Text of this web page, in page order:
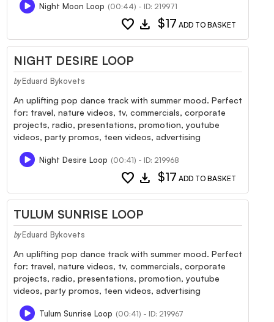
Night Moon Loop (00:44) - ID: 219971
favorite download $17 ADD TO BASKET
NIGHT DESIRE LOOP
by Eduard Bykovets
An uplifting pop dance track with summer mood. Perfect
for: travel, nature videos, tv, commercials, corporate
projects, radio, presentations, promotion, youtube
videos, party promos, teen videos, advertising
Night Desire Loop (00:41) - ID: 219968
favorite download $17 ADD TO BASKET
TULUM SUNRISE LOOP
by Eduard Bykovets
An uplifting pop dance track with summer mood. Perfect
for: travel, nature videos, tv, commercials, corporate
projects, radio, presentations, promotion, youtube
videos, party promos, teen videos, advertising
Tulum Sunrise Loop (00:41) - ID: 219967